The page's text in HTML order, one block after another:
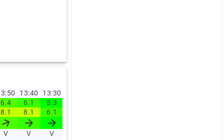
13:40 13:30
6.4 6.1 5.3
8.1 8.1 6.1
V
V
V